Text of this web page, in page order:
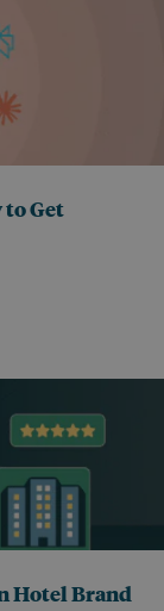
Get
Hotel Brand